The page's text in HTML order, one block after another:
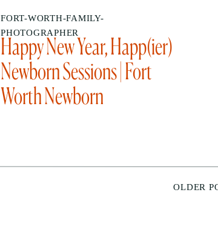
FORT-WORTH-FAMILY-
PHOTOGRAPHER
Happy New Year, Happ(ier)
Newborn Sessions | Fort
Worth Newborn
OLDER